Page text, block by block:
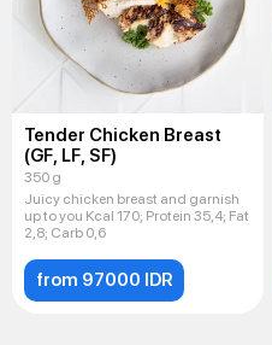
Tender Chicken Breast
(GF, LF, SF)
350 g
Juicy chicken breast and garnish
up to you Kcal 170; Protein 35,4; Fat
2,8; Carb 0,6
from 97000 IDR